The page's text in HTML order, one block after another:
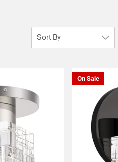
Sort By
On Sale